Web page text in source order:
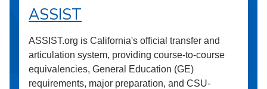
ASSIST
ASSIST.org is California's official transfer and
articulation system, providing course-to-course
equivalencies, General Education (GE)
requirements, major preparation, and CSU-